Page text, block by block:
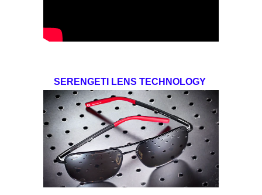
SERENGETI LENS TECHNOLOGY